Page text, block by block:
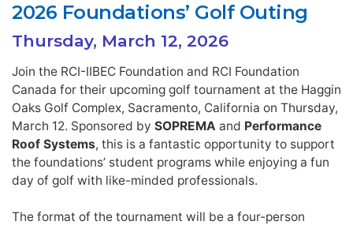
2026 Foundations’ Golf Outing
Thursday, March 12, 2026
Join the RCI-IIBEC Foundation and RCI Foundation
Canada for their upcoming golf tournament at the Haggin
Oaks Golf Complex, Sacramento, California on Thursday,
March 12. Sponsored by SOPREMA and Performance
Roof Systems, this is a fantastic opportunity to support
the foundations’ student programs while enjoying a fun
day of golf with like-minded professionals.
The format of the tournament will be a four-person